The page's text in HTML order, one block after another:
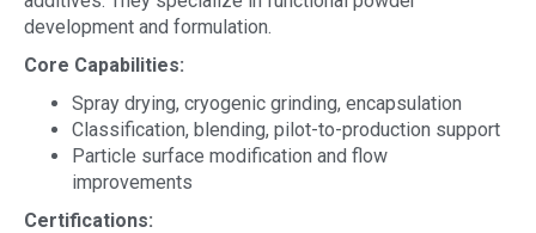
development and formulation.
Core Capabilities:
Spray drying, cryogenic grinding, encapsulation
Classification, blending, pilot-to-production support
Particle surface modification and flow
improvements
Certifications: